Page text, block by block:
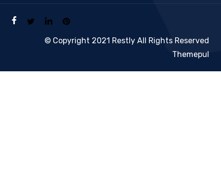
© Copyright 2021 Restly All Rights Reserved
Themepul